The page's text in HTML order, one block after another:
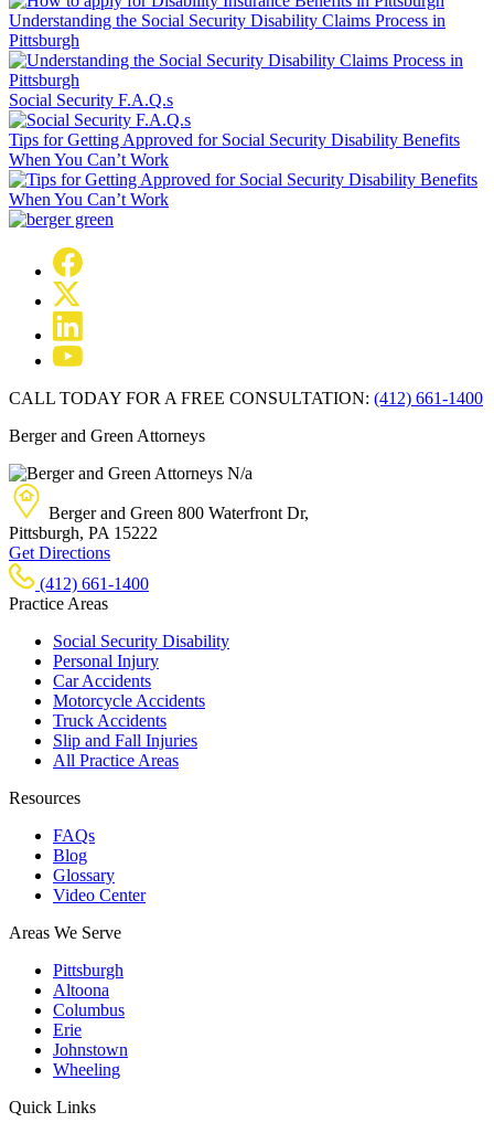
Understanding the Social Security Disability Claims Process in
Pittsburgh
Social Security F.A.Q.s
Tips for Getting Approved for Social Security Disability Benefits
When You Can’t Work
CALL TODAY FOR A FREE CONSULTATION: (412) 661-1400
Berger and Green Attorneys
N/a
Berger and Green 800 Waterfront Dr,
Pittsburgh, PA 15222
Get Directions
(412) 661-1400
Practice Areas
Social Security Disability
Personal Injury
Car Accidents
Motorcycle Accidents
Truck Accidents
Slip and Fall Injuries
All Practice Areas
Resources
FAQs
Blog
Glossary
Video Center
Areas We Serve
Pittsburgh
Altoona
Columbus
Erie
Johnstown
Wheeling
Quick Links